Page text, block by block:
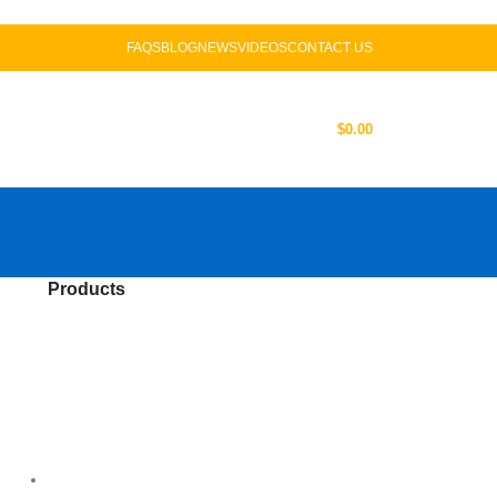
FAQSBLOGNEWSVIDEOSCONTACT US
$0.00
Products